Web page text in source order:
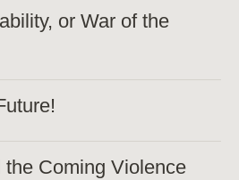
or War of the
Coming Violence